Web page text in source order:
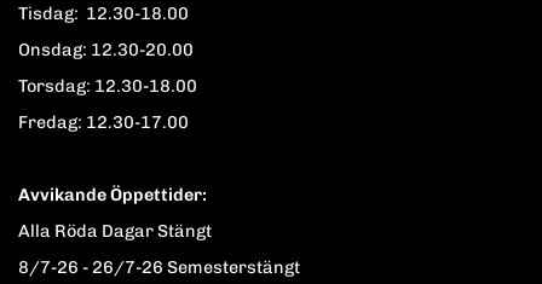
Tisdag: 12.30-18.00
Onsdag: 12.30-20.00
Torsdag: 12.30-18.00
Fredag: 12.30-17.00
Avvikande Öppettider:
Alla Röda Dagar Stängt
8/7-26 - 26/7-26 Semesterstängt